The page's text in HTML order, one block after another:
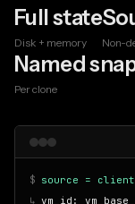
Full state
Disk + memory Non-
Named
Per clone
$ source =
↳ vm_id: